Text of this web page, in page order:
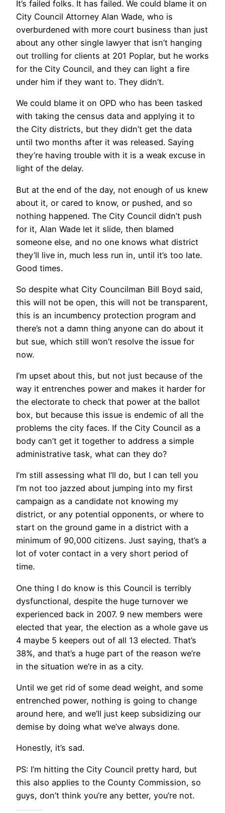
It’s failed folks. It has failed. We could blame it on
City Council Attorney Alan Wade, who is
overburdened with more court business than just
about any other single lawyer that isn’t hanging
out trolling for clients at 201 Poplar, but he works
for the City Council, and they can light a fire
under him if they want to. They didn’t.
We could blame it on OPD who has been tasked
with taking the census data and applying it to
the City districts, but they didn’t get the data
until two months after it was released. Saying
they’re having trouble with it is a weak excuse in
light of the delay.
But at the end of the day, not enough of us knew
about it, or cared to know, or pushed, and so
nothing happened. The City Council didn’t push
for it, Alan Wade let it slide, then blamed
someone else, and no one knows what district
they’ll live in, much less run in, until it’s too late.
Good times.
So despite what City Councilman Bill Boyd said,
this will not be open, this will not be transparent,
this is an incumbency protection program and
there’s not a damn thing anyone can do about it
but sue, which still won’t resolve the issue for
now.
I’m upset about this, but not just because of the
way it entrenches power and makes it harder for
the electorate to check that power at the ballot
box, but because this issue is endemic of all the
problems the city faces. If the City Council as a
body can’t get it together to address a simple
administrative task, what can they do?
I’m still assessing what I’ll do, but I can tell you
I’m not too jazzed about jumping into my first
campaign as a candidate not knowing my
district, or any potential opponents, or where to
start on the ground game in a district with a
minimum of 90,000 citizens. Just saying, that’s a
lot of voter contact in a very short period of
time.
One thing I do know is this Council is terribly
dysfunctional, despite the huge turnover we
experienced back in 2007. 9 new members were
elected that year, the election as a whole gave us
4 maybe 5 keepers out of all 13 elected. That’s
38%, and that’s a huge part of the reason we’re
in the situation we’re in as a city.
Until we get rid of some dead weight, and some
entrenched power, nothing is going to change
around here, and we’ll just keep subsidizing our
demise by doing what we’ve always done.
Honestly, it’s sad.
PS: I’m hitting the City Council pretty hard, but
this also applies to the County Commission, so
guys, don’t think you’re any better, you’re not.